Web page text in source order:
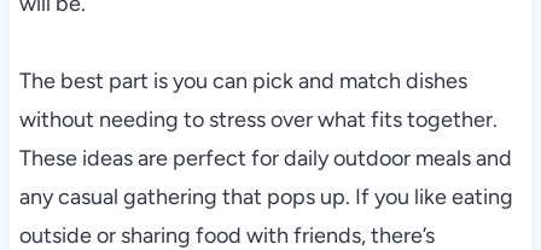
The best part is you can pick and match dishes
without needing to stress over what fits together.
These ideas are perfect for daily outdoor meals and
any casual gathering that pops up. If you like eating
outside or sharing food with friends, there’s